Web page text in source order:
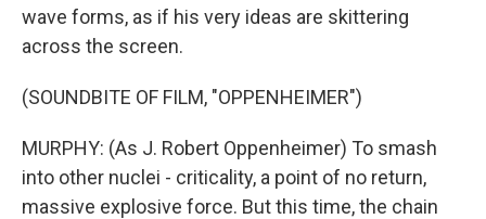
wave forms, as if his very ideas are skittering
across the screen.
(SOUNDBITE OF FILM, "OPPENHEIMER")
MURPHY: (As J. Robert Oppenheimer) To smash
into other nuclei - criticality, a point of no return,
massive explosive force. But this time, the chain